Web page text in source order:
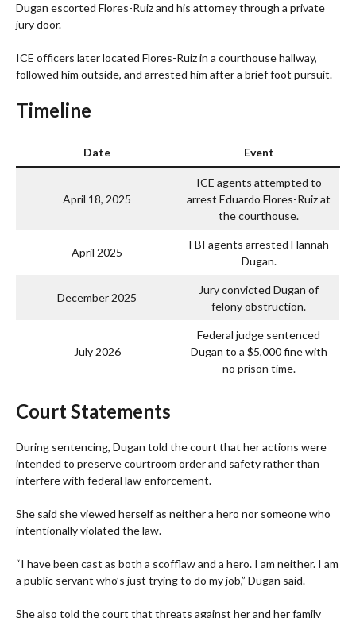
Dugan escorted Flores-Ruiz and his attorney through a private
jury door.
ICE officers later located Flores-Ruiz in a courthouse hallway,
followed him outside, and arrested him after a brief foot pursuit.
Timeline
Date Event
April 18, 2025
ICE agents attempted to
arrest Eduardo Flores-Ruiz at
the courthouse.
April 2025
FBI agents arrested Hannah
Dugan.
December 2025
Jury convicted Dugan of
felony obstruction.
July 2026
Federal judge sentenced
Dugan to a $5,000 fine with
no prison time.
Court Statements
During sentencing, Dugan told the court that her actions were
intended to preserve courtroom order and safety rather than
interfere with federal law enforcement.
She said she viewed herself as neither a hero nor someone who
intentionally violated the law.
“I have been cast as both a scofflaw and a hero. I am neither. I am
a public servant who’s just trying to do my job,” Dugan said.
She also told the court that threats against her and her family